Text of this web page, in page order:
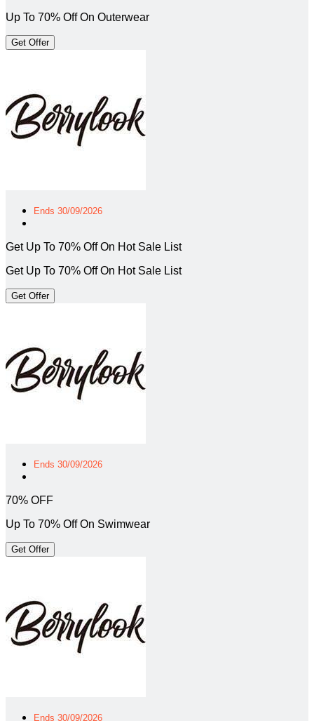
Up To 70% Off On Outerwear
Get Offer
Ends 30/09/2026
Get Up To 70% Off On Hot Sale List
Get Up To 70% Off On Hot Sale List
Get Offer
Ends 30/09/2026
70% OFF
Up To 70% Off On Swimwear
Get Offer
Ends 30/09/2026